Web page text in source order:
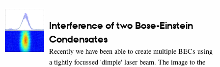
Interference of two Bose-Einstein
Condensates
Recently we have been able to create multiple BECs using
a tightly focussed 'dimple' laser beam. The image to the